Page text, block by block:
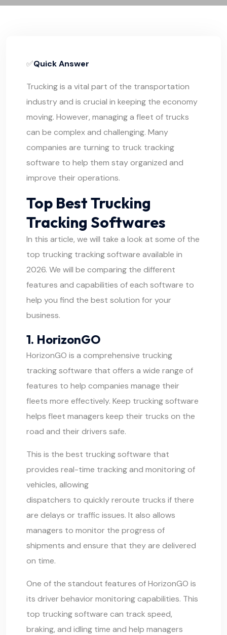
✅Quick Answer
Trucking is a vital part of the transportation
industry and is crucial in keeping the economy
moving. However, managing a fleet of trucks
can be complex and challenging. Many
companies are turning to truck tracking
software to help them stay organized and
improve their operations.
Top Best Trucking
Tracking Softwares
In this article, we will take a look at some of the
top trucking tracking software available in
2026. We will be comparing the different
features and capabilities of each software to
help you find the best solution for your
business.
1. HorizonGO
HorizonGO is a comprehensive trucking
tracking software that offers a wide range of
features to help companies manage their
fleets more effectively. Keep trucking software
helps fleet managers keep their trucks on the
road and their drivers safe.
This is the best trucking software that
provides real-time tracking and monitoring of
vehicles, allowing
dispatchers to quickly reroute trucks if there
are delays or traffic issues. It also allows
managers to monitor the progress of
shipments and ensure that they are delivered
on time.
One of the standout features of HorizonGO is
its driver behavior monitoring capabilities. This
top trucking software can track speed,
braking, and idling time and help managers